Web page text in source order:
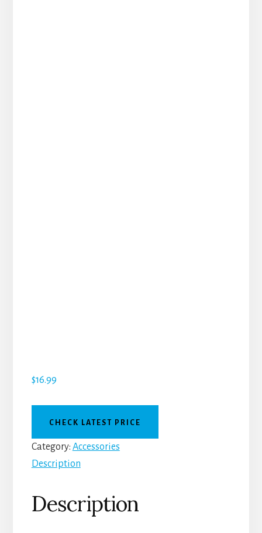
$16.99
CHECK LATEST PRICE
Category: Accessories
Description
Description